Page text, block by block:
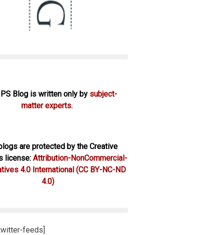
Blog is written only by subject-
matter experts.
are protected by the Creative
license: Attribution-NonCommercial-
4.0 International (CC BY-NC-ND
4.0)
feeds]